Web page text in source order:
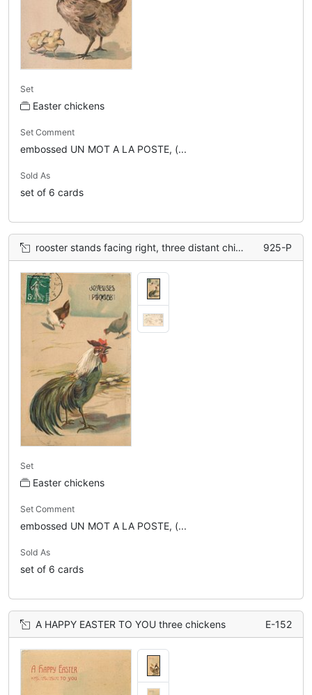
Set
Easter chickens
Set Comment
embossed UN MOT A LA POSTE, (...
Sold As
set of 6 cards
rooster stands facing right, three distant chickens 925-P
Set
Easter chickens
Set Comment
embossed UN MOT A LA POSTE, (...
Sold As
set of 6 cards
A HAPPY EASTER TO YOU three chickens E-152